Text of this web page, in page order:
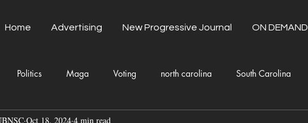
Home Advertising New Progressive Journal ON DEMAND
Politics Maga Voting north carolina South Carolina
Oct 18, 2024 4 min read